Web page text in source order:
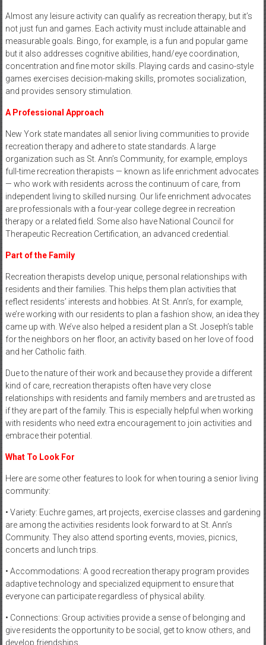
Almost any leisure activity can qualify as recreation therapy, but it’s
not just fun and games. Each activity must include attainable and
measurable goals. Bingo, for example, is a fun and popular game
but it also addresses cognitive abilities, hand/eye coordination,
concentration and fine motor skills. Playing cards and casino-style
games exercises decision-making skills, promotes socialization,
and provides sensory stimulation.
A Professional Approach
New York state mandates all senior living communities to provide
recreation therapy and adhere to state standards. A large
organization such as St. Ann’s Community, for example, employs
full-time recreation therapists — known as life enrichment advocates
— who work with residents across the continuum of care, from
independent living to skilled nursing. Our life enrichment advocates
are professionals with a four-year college degree in recreation
therapy or a related field. Some also have National Council for
Therapeutic Recreation Certification, an advanced credential.
Part of the Family
Recreation therapists develop unique, personal relationships with
residents and their families. This helps them plan activities that
reflect residents’ interests and hobbies. At St. Ann’s, for example,
we’re working with our residents to plan a fashion show, an idea they
came up with. We’ve also helped a resident plan a St. Joseph’s table
for the neighbors on her floor, an activity based on her love of food
and her Catholic faith.
Due to the nature of their work and because they provide a different
kind of care, recreation therapists often have very close
relationships with residents and family members and are trusted as
if they are part of the family. This is especially helpful when working
with residents who need extra encouragement to join activities and
embrace their potential.
What To Look For
Here are some other features to look for when touring a senior living
community:
• Variety: Euchre games, art projects, exercise classes and gardening
are among the activities residents look forward to at St. Ann’s
Community. They also attend sporting events, movies, picnics,
concerts and lunch trips.
• Accommodations: A good recreation therapy program provides
adaptive technology and specialized equipment to ensure that
everyone can participate regardless of physical ability.
• Connections: Group activities provide a sense of belonging and
give residents the opportunity to be social, get to know others, and
develop friendships.